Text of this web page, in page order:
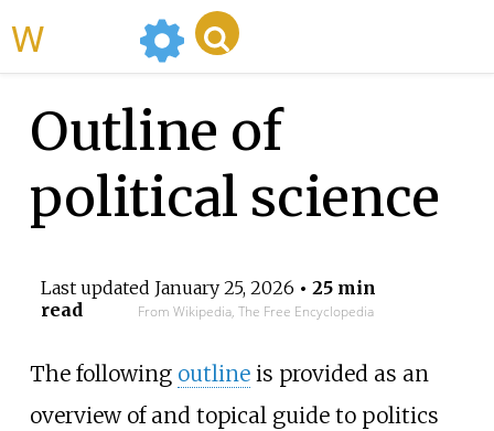
Outline of
political science
Last updated January 25, 2026 • 25 min
read
From Wikipedia, The Free Encyclopedia
The following outlineis provided as an
overview of and topical guide to politics